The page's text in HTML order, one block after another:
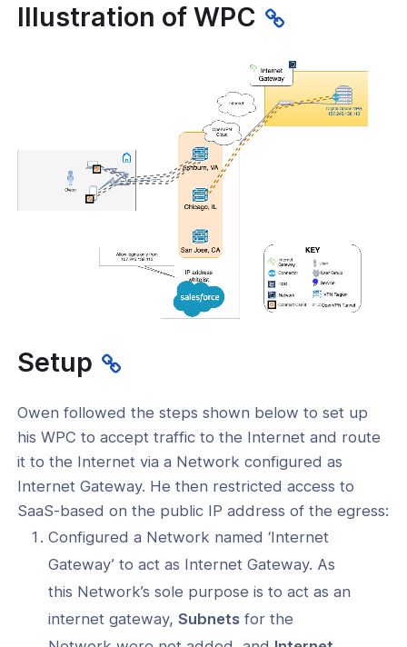
Illustration of WPC
Setup
Owen followed the steps shown below to set up
his WPC to accept traffic to the Internet and route
it to the Internet via a Network configured as
Internet Gateway. He then restricted access to
SaaS-based on the public IP address of the egress:
Configured a Network named ‘Internet
Gateway’ to act as Internet Gateway. As
this Network’s sole purpose is to act as an
internet gateway, Subnetsfor the